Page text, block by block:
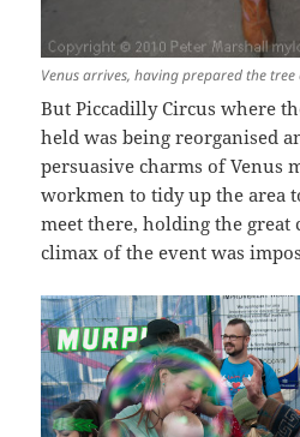
Venus arrives, having prepared the
But Piccadilly Circus where
held was being reorganised
persuasive charms of Venus
workmen to tidy up the area
meet there, holding the
climax of the event was